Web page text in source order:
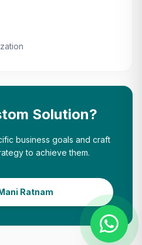
Solution?
business goals and craft
to achieve them.
Ratnam